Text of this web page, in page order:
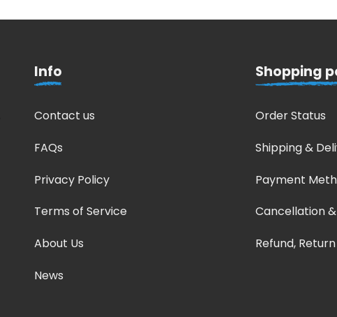
Info
Contact us
FAQs
Privacy Policy
Terms of Service
About Us
News
Shopping
Order Status
Shipping &
Payment
Cancellation
Refund,